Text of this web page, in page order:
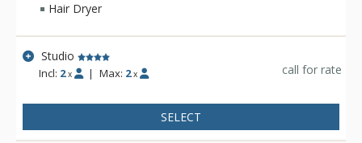
Chateaux Deer Valley, you will never want to leave.
Hair Dryer
Studio
Incl: 2 x | Max: 2 x call for rate
SELECT